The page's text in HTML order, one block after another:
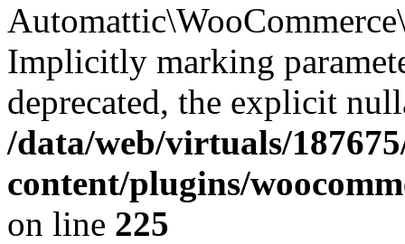
Implicitly marking
deprecated, the explicit
/data/web/virtuals/
content/plugins/
on line 225